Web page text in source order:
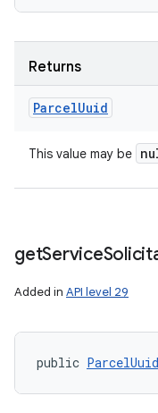
Returns
ParcelUuid
This value may be
getService
Added in API level 29
public ParcelUuid